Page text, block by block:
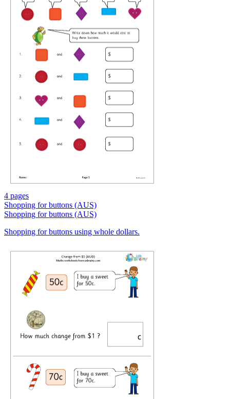
4 pages
Shopping for buttons (AUS)
Shopping for buttons (AUS)
Shopping for buttons using whole dollars.